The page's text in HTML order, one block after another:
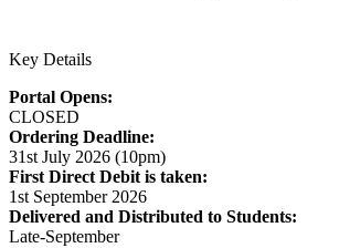
Key Details
Portal Opens:
CLOSED
Ordering Deadline:
31st July 2026 (10pm)
First Direct Debit is taken:
1st September 2026
Delivered and Distributed to Students:
Late-September